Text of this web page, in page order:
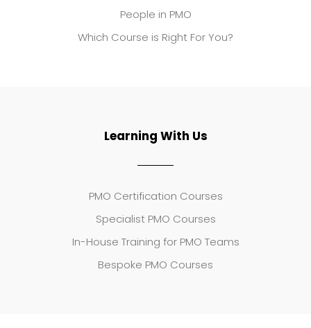
People in PMO
Which Course is Right For You?
Learning With Us
PMO Certification Courses
Specialist PMO Courses
In-House Training for PMO Teams
Bespoke PMO Courses